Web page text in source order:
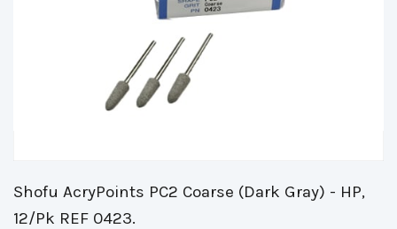
Shofu AcryPoints PC2 Coarse (Dark Gray) - HP,
12/Pk REF 0423.